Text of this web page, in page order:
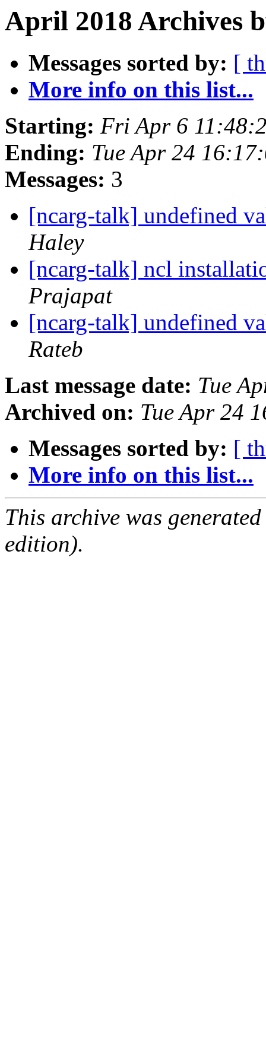
April 2018 Archives
Messages sorted by: [
More info on this list...
Starting: Fri Apr 6
Ending: Tue Apr 24
Messages: 3
[ncarg-talk] undefined
Haley
[ncarg-talk] ncl
Prajapat
[ncarg-talk] undefined
Rateb
Last message date: Tue
Archived on: Tue Apr 24
Messages sorted by: [
More info on this list...
This archive was
edition).